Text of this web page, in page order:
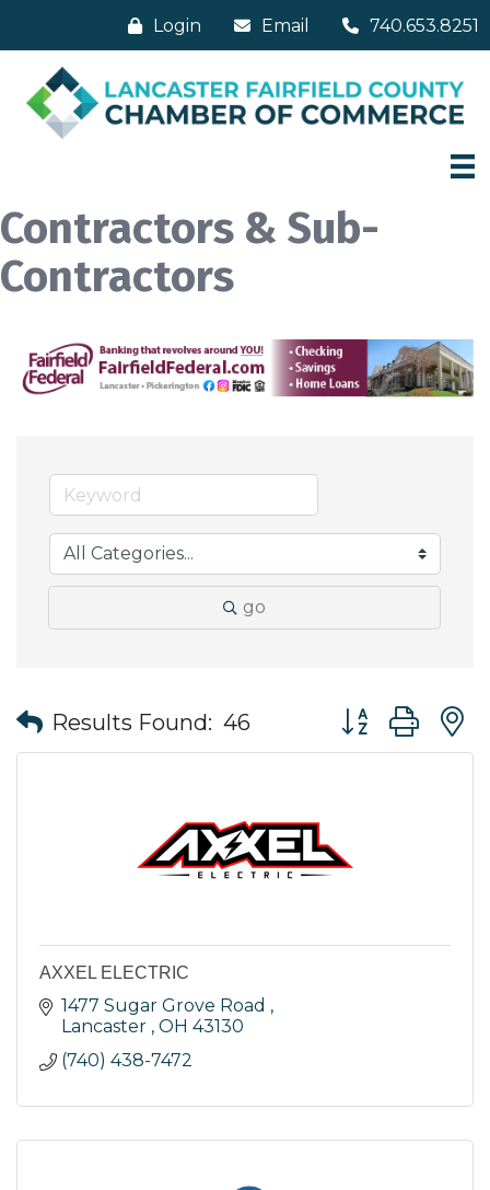
Login Email 740.653.8251
Contractors & Sub-
Contractors
go
Results Found: 46 Button group
AXXEL ELECTRIC
1477 Sugar Grove Road
Lancaster OH 43130
(740) 438-7472